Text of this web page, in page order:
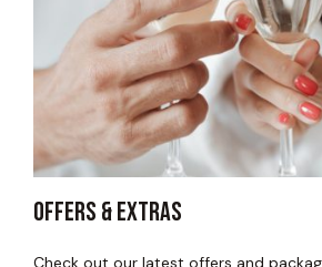
Offers & Extras
Check out our latest offers and